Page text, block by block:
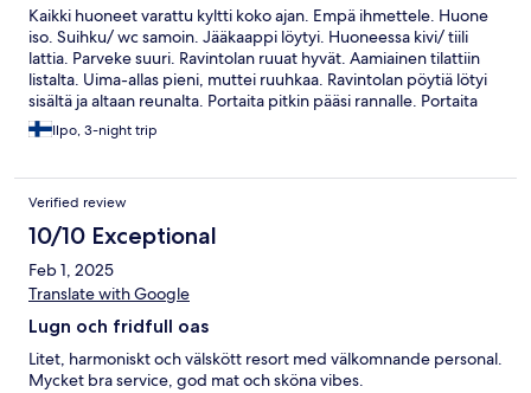
Kaikki huoneet varattu kyltti koko ajan. Empä ihmettele. Huone
iso. Suihku/ wc samoin. Jääkaappi löytyi. Huoneessa kivi/ tiili
lattia. Parveke suuri. Ravintolan ruuat hyvät. Aamiainen tilattiin
listalta. Uima-allas pieni, muttei ruuhkaa. Ravintolan pöytiä lötyi
sisältä ja altaan reunalta. Portaita pitkin pääsi rannalle. Portaita
tieltä ravintolaan oli PALJON. Hiki tulee jos isoja matkalaukkuja.
Palvelu loistavaa.
Ilpo, 3-night trip
Verified review
10/10 Exceptional
Feb 1, 2025
Translate with Google
Lugn och fridfull oas
Litet, harmoniskt och välskött resort med välkomnande personal.
Mycket bra service, god mat och sköna vibes.